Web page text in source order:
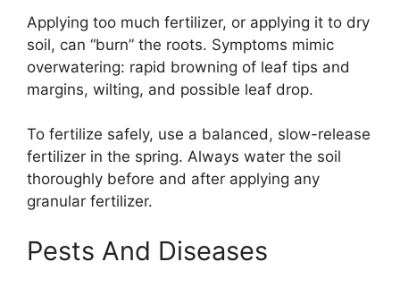
Applying too much fertilizer, or applying it to dry
soil, can “burn” the roots. Symptoms mimic
overwatering: rapid browning of leaf tips and
margins, wilting, and possible leaf drop.
To fertilize safely, use a balanced, slow-release
fertilizer in the spring. Always water the soil
thoroughly before and after applying any
granular fertilizer.
Pests And Diseases